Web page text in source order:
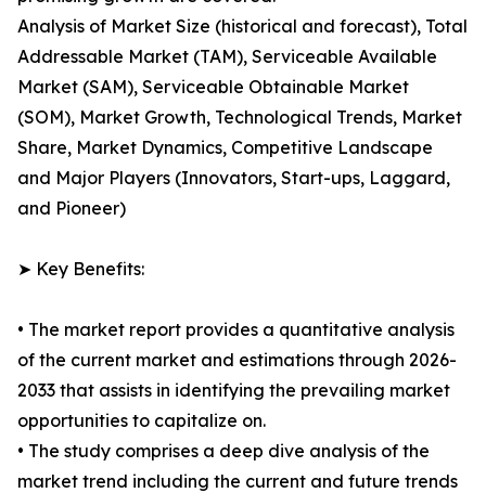
Analysis of Market Size (historical and forecast), Total
Addressable Market (TAM), Serviceable Available
Market (SAM), Serviceable Obtainable Market
(SOM), Market Growth, Technological Trends, Market
Share, Market Dynamics, Competitive Landscape
and Major Players (Innovators, Start-ups, Laggard,
and Pioneer)
➤ Key Benefits:
• The market report provides a quantitative analysis
of the current market and estimations through 2026-
2033 that assists in identifying the prevailing market
opportunities to capitalize on.
• The study comprises a deep dive analysis of the
market trend including the current and future trends